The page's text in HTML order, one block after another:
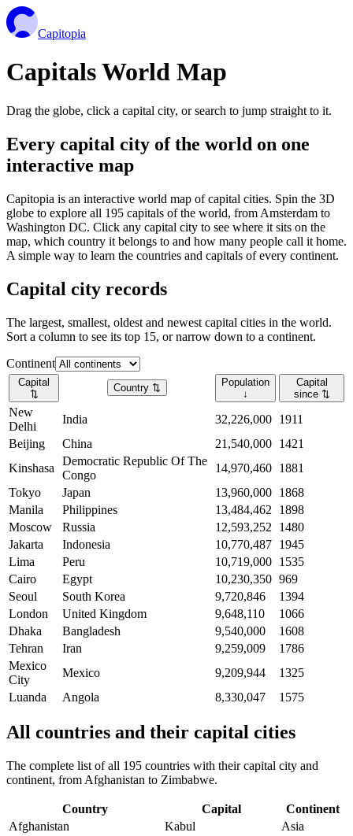
Capitopia
Capitals World Map
Drag the globe, click a capital city, or search to jump straight to it.
Every capital city of the world on one
interactive map
Capitopia is an interactive world map of capital cities. Spin the 3D
globe to explore all 195 capitals of the world, from Amsterdam to
Washington DC. Click any capital city to see where it sits on the
map, which country it belongs to and how many people call it home.
A simple way to learn the countries and capitals of every continent.
Capital city records
The largest, smallest, oldest and newest capital cities in the world.
Sort a column to see its top 15, or narrow down to a continent.
Continent
Capital
⇅
Country ⇅
Population
↓
Capital
since ⇅
New
Delhi
India 32,226,000 1911
Beijing
China 21,540,000 1421
Kinshasa
Democratic Republic Of The
Congo
14,970,460 1881
Tokyo
Japan 13,960,000 1868
Manila
Philippines 13,484,462
1898
Moscow
Russia 12,593,252
1480
Jakarta
Indonesia 10,770,487 1945
Lima
Peru 10,719,000 1535
Cairo
Egypt 10,230,350 969
Seoul
South Korea 9,720,846
1394
London
United Kingdom 9,648,110
1066
Dhaka
Bangladesh 9,540,000
1608
Tehran
Iran 9,259,009
1786
Mexico
City
Mexico 9,209,944
1325
Luanda
Angola 8,330,047 1575
All countries and their capital cities
The complete list of all 195 countries with their capital city and
continent, from Afghanistan to Zimbabwe.
Country Capital
Continent
Afghanistan
Kabul
Asia